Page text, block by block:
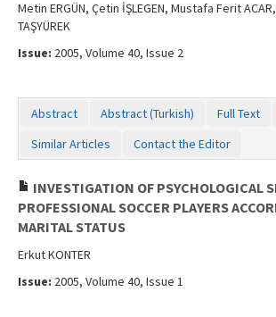
Metin ERGÜN, Çetin İŞLEGEN, Mustafa Ferit
TAŞYÜREK
Issue: 2005, Volume 40, Issue 2
Abstract Abstract (Turkish) Full Text
Similar Articles
Contact the Editor
INVESTIGATION OF PSYCHOLOGICAL
PROFESSIONAL SOCCER PLAYERS
MARITAL STATUS
Erkut KONTER
Issue: 2005, Volume 40, Issue 1